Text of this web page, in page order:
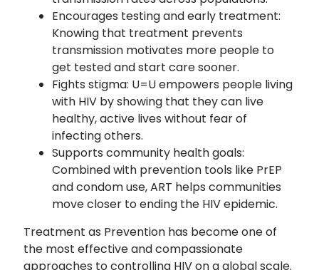
Encourages testing and early treatment:
Knowing that treatment prevents
transmission motivates more people to
get tested and start care sooner.
Fights stigma: U=U empowers people living
with HIV by showing that they can live
healthy, active lives without fear of
infecting others.
Supports community health goals:
Combined with prevention tools like PrEP
and condom use, ART helps communities
move closer to ending the HIV epidemic.
Treatment as Prevention has become one of
the most effective and compassionate
approaches to controlling HIV on a global scale.